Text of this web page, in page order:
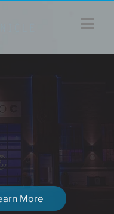
NEWS
Cinema
In Part
Strategic
More